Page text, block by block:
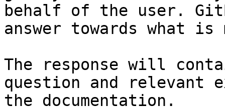
behalf of the user.
answer towards what
The response will
question and relevant
the documentation.